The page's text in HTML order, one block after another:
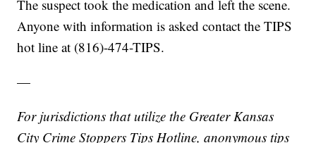
The suspect took the medication and left the scene.
Anyone with information is asked contact the TIPS
hot line at (816)-474-TIPS.
—
For jurisdictions that utilize the Greater Kansas
City Crime Stoppers Tips Hotline, anonymous tips